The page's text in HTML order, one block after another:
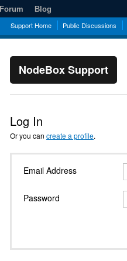
Support Home Public Discussions
NodeBox Support
Forum Blog
Log In
Or you can create a profile.
Email Address
Password